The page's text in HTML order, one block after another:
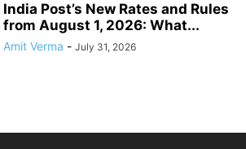
India Post’s New Rates and Rules
from August 1, 2026: What...
Amit Verma - July 31, 2026